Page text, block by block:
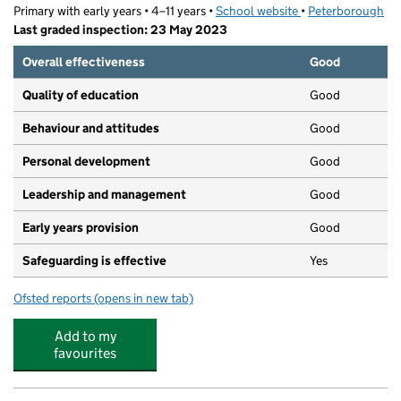
Primary with early years • 4–11 years •School website (opens in new tab)
• Peterborough
Last graded inspection: 23 May 2023
Overall effectiveness
Good
Quality of education Good
Behaviour and attitudes Good
Personal development Good
Leadership and management Good
Early years provision Good
Safeguarding is effective Yes
Ofsted reports for Norwood Primary School
(opens in new tab)
Add to my
favourites